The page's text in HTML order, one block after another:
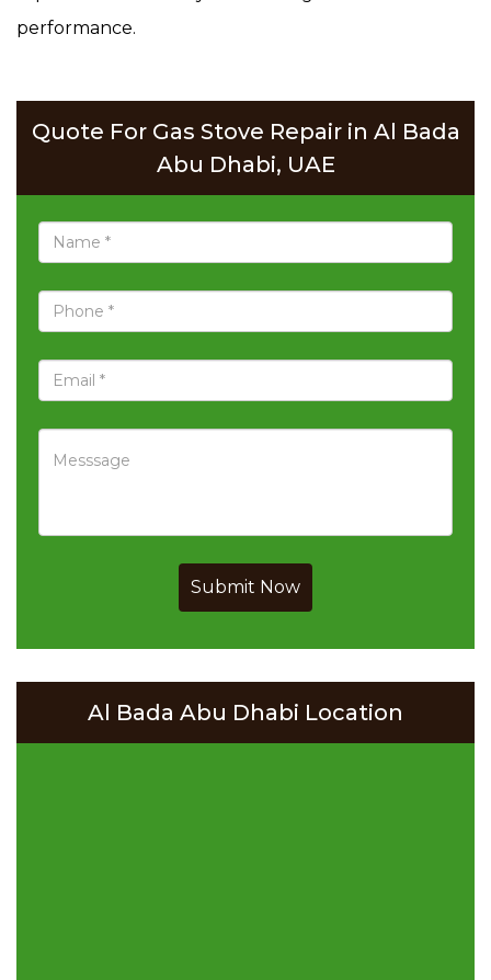
performance.
Quote For Gas Stove Repair in Al Bada
Abu Dhabi, UAE
Submit Now
Al Bada Abu Dhabi Location